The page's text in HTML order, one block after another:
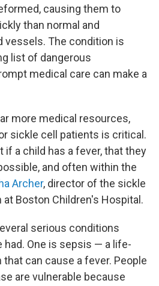
causing them to
than normal and
vessels. The condition is
list of dangerous
medical care can make a
more medical resources,
sickle cell patients is critical.
if a child has a fever, that they
and often within the
Archer, director of the sickle
Boston Children's Hospital.
serious conditions
had. One is sepsis — a life-
can cause a fever. People
are vulnerable because